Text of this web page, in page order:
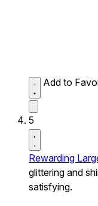
Add to
5
Rewarding
glittering and
satisfying.